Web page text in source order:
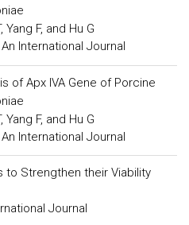
Yang F, and Hu G
International Journal
of Apx IVA Gene of Porcine
Yang F, and Hu G
International Journal
to Strengthen their Viability
Journal